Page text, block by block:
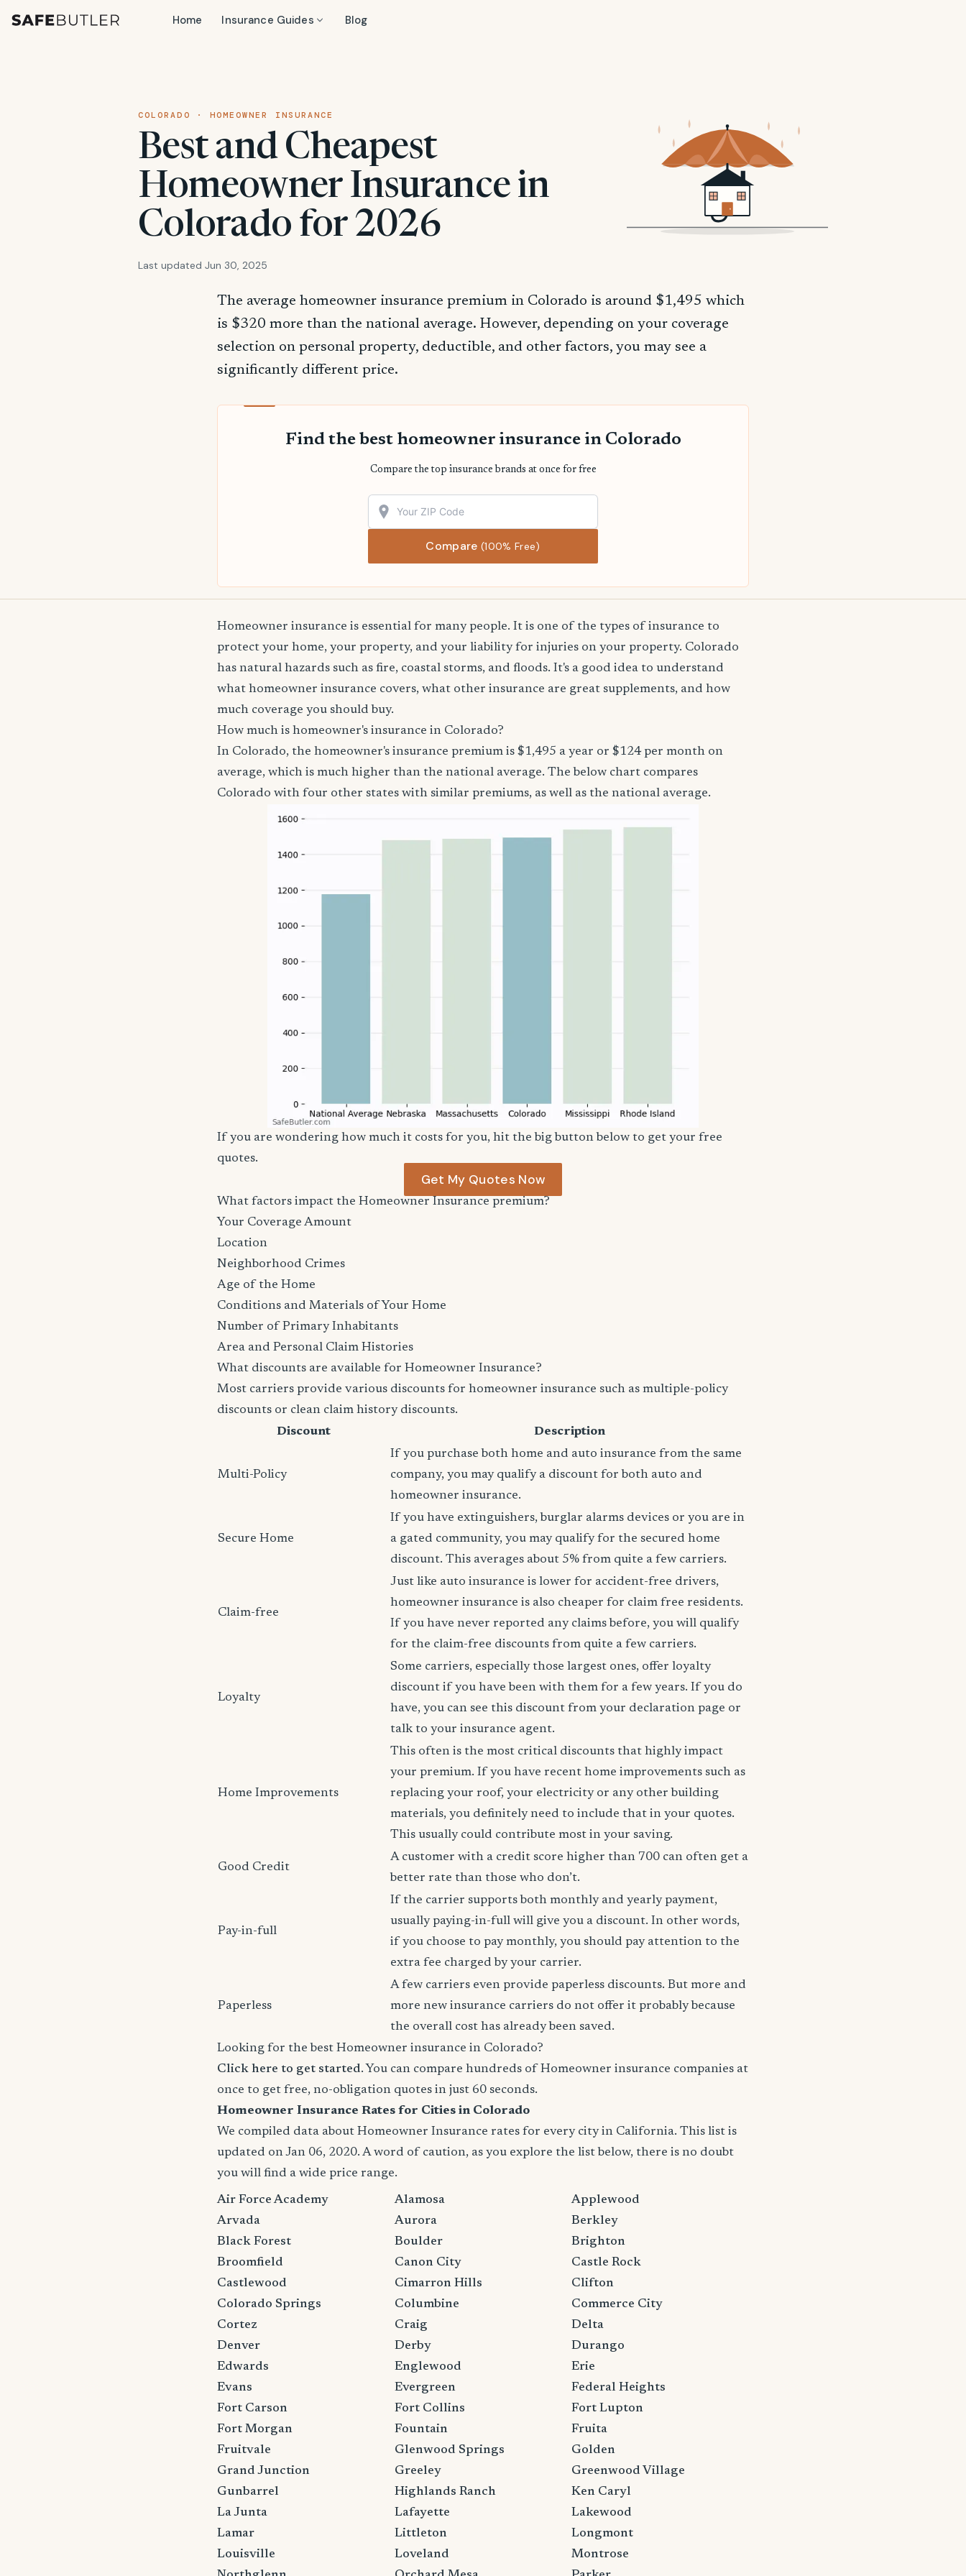
Home Insurance Guides Blog
COLORADO · HOMEOWNER INSURANCE
Best and Cheapest
Homeowner Insurance in
Colorado for 2026
Last updated Jun 30, 2025
The average homeowner insurance premium in Colorado is around $1,495 which
is $320 more than the national average. However, depending on your coverage
selection on personal property, deductible, and other factors, you may see a
significantly different price.
Find the best homeowner insurance in Colorado
Compare the top insurance brands at once for free
Compare(100% Free)
Homeowner insurance is essential for many people. It is one of the types of insurance to
protect your home, your property, and your liability for injuries on your property. Colorado
has natural hazards such as fire, coastal storms, and floods. It's a good idea to understand
what homeowner insurance covers, what other insurance are great supplements, and how
much coverage you should buy.
How much is homeowner's insurance in Colorado?
In Colorado, the homeowner's insurance premium is $1,495 a year or $124 per month on
average, which is much higher than the national average. The below chart compares
Colorado with four other states with similar premiums, as well as the national average.
If you are wondering how much it costs for you, hit the big button below to get your free
quotes.
Get My Quotes Now
What factors impact the Homeowner Insurance premium?
Your Coverage Amount
Location
Neighborhood Crimes
Age of the Home
Conditions and Materials of Your Home
Number of Primary Inhabitants
Area and Personal Claim Histories
What discounts are available for Homeowner Insurance?
Most carriers provide various discounts for homeowner insurance such as multiple-policy
discounts or clean claim history discounts.
Discount
Description
Multi-Policy
If you purchase both home and auto insurance from the same
company, you may qualify a discount for both auto and
homeowner insurance.
Secure Home
If you have extinguishers, burglar alarms devices or you are in
a gated community, you may qualify for the secured home
discount. This averages about 5% from quite a few carriers.
Claim-free
Just like auto insurance is lower for accident-free drivers,
homeowner insurance is also cheaper for claim free residents.
If you have never reported any claims before, you will qualify
for the claim-free discounts from quite a few carriers.
Loyalty
Some carriers, especially those largest ones, offer loyalty
discount if you have been with them for a few years. If you do
have, you can see this discount from your declaration page or
talk to your insurance agent.
Home Improvements
This often is the most critical discounts that highly impact
your premium. If you have recent home improvements such as
replacing your roof, your electricity or any other building
materials, you definitely need to include that in your quotes.
This usually could contribute most in your saving.
Good Credit
A customer with a credit score higher than 700 can often get a
better rate than those who don’t.
Pay-in-full
If the carrier supports both monthly and yearly payment,
usually paying-in-full will give you a discount. In other words,
if you choose to pay monthly, you should pay attention to the
extra fee charged by your carrier.
Paperless
A few carriers even provide paperless discounts. But more and
more new insurance carriers do not offer it probably because
the overall cost has already been saved.
Looking for the best Homeowner insurance in Colorado?
Click here to get started. You can compare hundreds of Homeowner insurance companies at
once to get free, no-obligation quotes in just 60 seconds.
Homeowner Insurance Rates for Cities in Colorado
We compiled data about Homeowner Insurance rates for every city in California. This list is
updated on Jan 06, 2020. A word of caution, as you explore the list below, there is no doubt
you will find a wide price range.
Air Force Academy Alamosa
Applewood
Arvada
Aurora
Berkley
Black Forest
Boulder
Brighton
Broomfield
Canon City
Castle Rock
Castlewood
Cimarron Hills
Clifton
Colorado Springs
Columbine
Commerce City
Cortez
Craig
Delta
Denver
Derby
Durango
Edwards
Englewood
Erie
Evans
Evergreen
Federal Heights
Fort Carson
Fort Collins
Fort Lupton
Fort Morgan
Fountain
Fruita
Fruitvale
Glenwood Springs
Golden
Grand Junction
Greeley
Greenwood Village
Gunbarrel
Highlands Ranch
Ken Caryl
La Junta
Lafayette
Lakewood
Lamar
Littleton
Longmont
Louisville
Loveland
Montrose